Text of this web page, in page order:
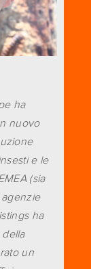
ha
nuovo
e le
(sia
ha
un